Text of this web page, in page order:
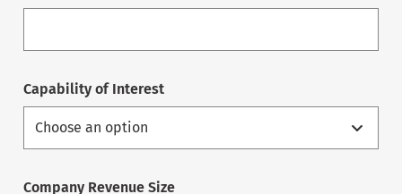
Capability of Interest
Company Revenue Size